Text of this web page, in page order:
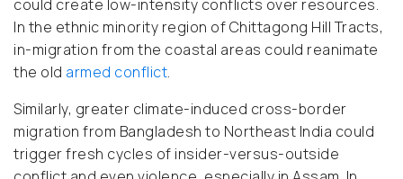
could create low-intensity conflicts over resources.
In the ethnic minority region of Chittagong Hill Tracts,
in-migration from the coastal areas could reanimate
the old armed conflict.
Similarly, greater climate-induced cross-border
migration from Bangladesh to Northeast India could
trigger fresh cycles of insider-versus-outside